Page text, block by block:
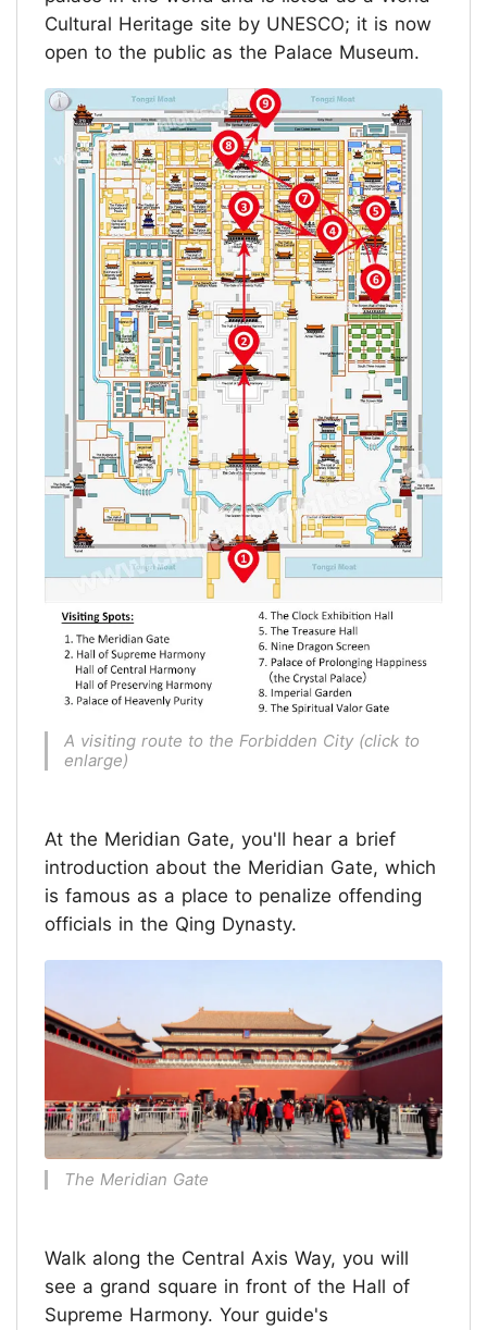
Cultural Heritage site by UNESCO; it is now
open to the public as the Palace Museum.
A visiting route to the Forbidden City (click to
enlarge)
At the Meridian Gate, you'll hear a brief
introduction about the Meridian Gate, which
is famous as a place to penalize offending
officials in the Qing Dynasty.
The Meridian Gate
Walk along the Central Axis Way, you will
see a grand square in front of the Hall of
Supreme Harmony. Your guide's